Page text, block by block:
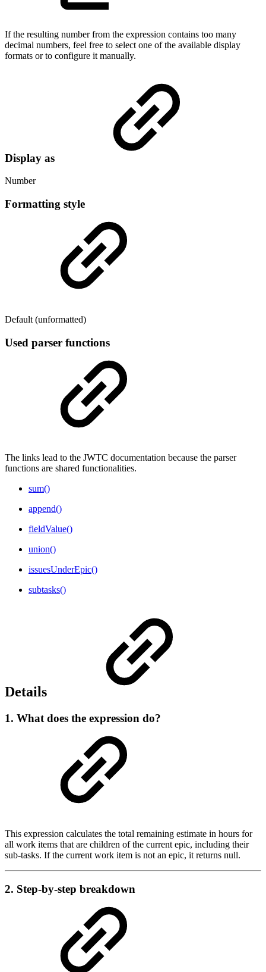
If the resulting number from the expression contains too many
decimal numbers, feel free to select one of the available display
formats or to configure it manually.
Display as
Number
Formatting style
Default (unformatted)
Used parser functions
The links lead to the JWTC documentation because the parser
functions are shared functionalities.
sum()
append()
fieldValue()
union()
issuesUnderEpic()
subtasks()
Details
1. What does the expression do?
This expression calculates the total remaining estimate in hours for
all work items that are children of the current epic, including their
sub-tasks. If the current work item is not an epic, it returns null.
2. Step-by-step breakdown